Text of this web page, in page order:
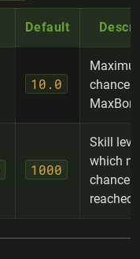
Default
10.0
chance
1000
Skill
which
chance
reached